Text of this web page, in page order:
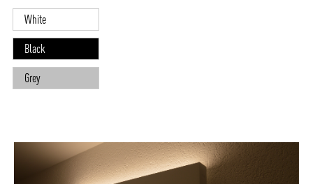
White
Black
Grey